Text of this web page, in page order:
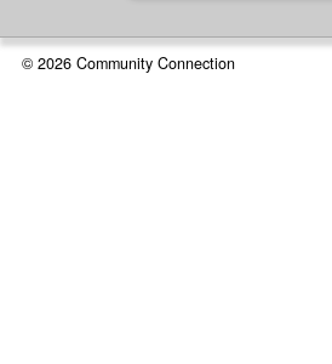
© 2026 Community Connection